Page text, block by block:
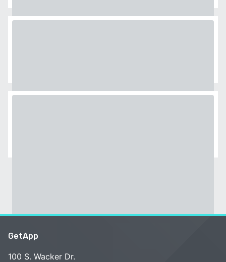
GetApp
100 S. Wacker Dr.